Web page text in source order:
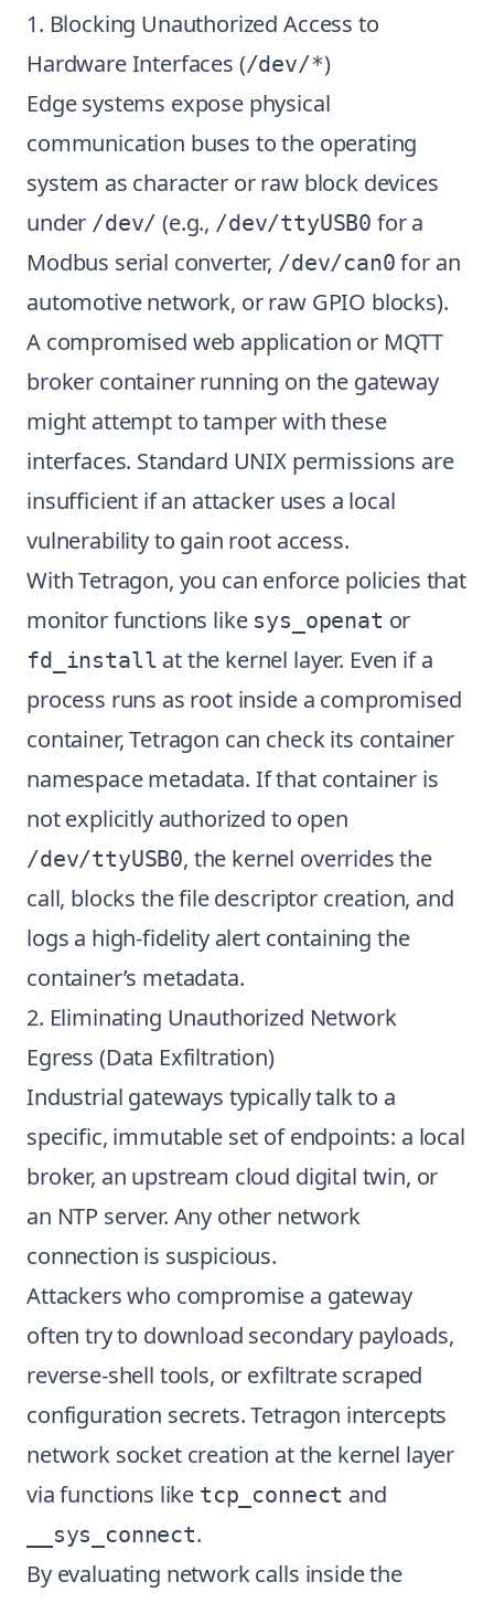
1. Blocking Unauthorized Access to
Hardware Interfaces (/dev/*)
Edge systems expose physical
communication buses to the operating
system as character or raw block devices
under /dev/ (e.g., /dev/ttyUSB0 for a
Modbus serial converter, /dev/can0 for an
automotive network, or raw GPIO blocks).
A compromised web application or MQTT
broker container running on the gateway
might attempt to tamper with these
interfaces. Standard UNIX permissions are
insufficient if an attacker uses a local
vulnerability to gain root access.
With Tetragon, you can enforce policies that
monitor functions like sys_openat or
fd_install at the kernel layer. Even if a
process runs as root inside a compromised
container, Tetragon can check its container
namespace metadata. If that container is
not explicitly authorized to open
/dev/ttyUSB0, the kernel overrides the
call, blocks the file descriptor creation, and
logs a high-fidelity alert containing the
container’s metadata.
2. Eliminating Unauthorized Network
Egress (Data Exfiltration)
Industrial gateways typically talk to a
specific, immutable set of endpoints: a local
broker, an upstream cloud digital twin, or
an NTP server. Any other network
connection is suspicious.
Attackers who compromise a gateway
often try to download secondary payloads,
reverse-shell tools, or exfiltrate scraped
configuration secrets. Tetragon intercepts
network socket creation at the kernel layer
via functions like tcp_connect and
__sys_connect.
By evaluating network calls inside the